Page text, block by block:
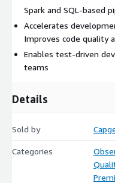
Spark and SQL-based
Accelerates
Improves code quality
Enables test-driven
teams
Details
Sold by
Categories